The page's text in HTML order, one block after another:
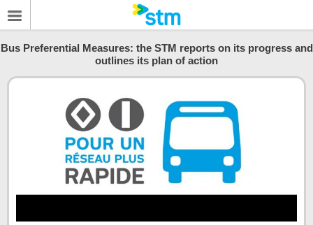
Bus Preferential Measures: the STM reports on its progress and
outlines its plan of action